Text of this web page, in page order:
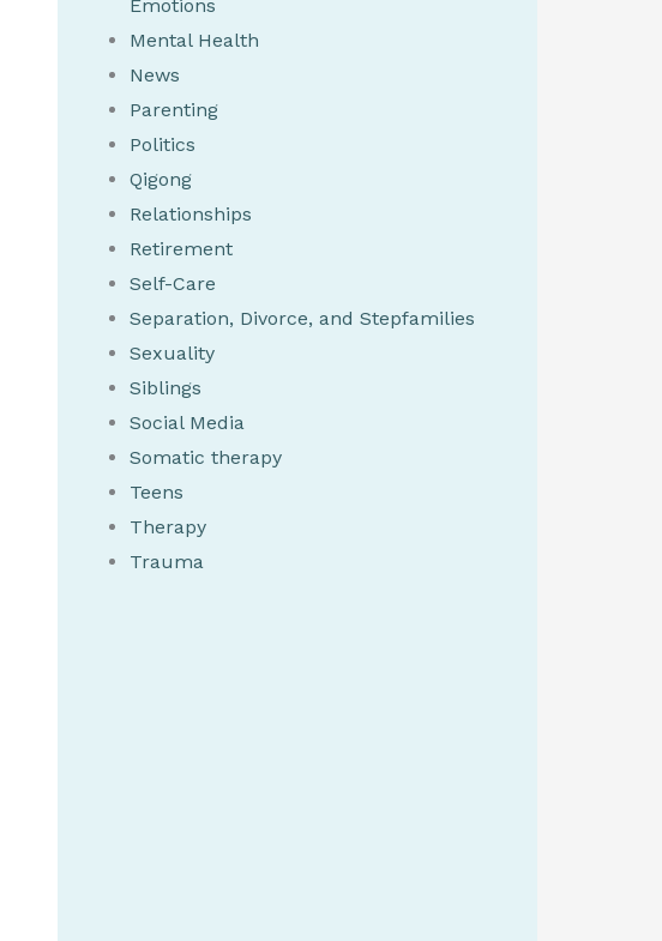
Emotions
Mental Health
News
Parenting
Politics
Qigong
Relationships
Retirement
Self-Care
Separation, Divorce, and Stepfamilies
Sexuality
Siblings
Social Media
Somatic therapy
Teens
Therapy
Trauma